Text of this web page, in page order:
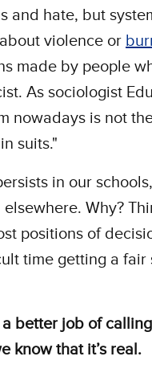
and hate, but
violence or
made by people
As sociologist
nowadays is not
suits."
in our
Why?
positions of
time getting a fair
better job of
know that it’s real.